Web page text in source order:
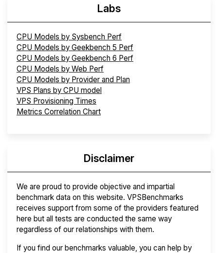
Labs
CPU Models by Sysbench Perf
CPU Models by Geekbench 5 Perf
CPU Models by Geekbench 6 Perf
CPU Models by Web Perf
CPU Models by Provider and Plan
VPS Plans by CPU model
VPS Provisioning Times
Metrics Correlation Chart
Disclaimer
We are proud to provide objective and impartial
benchmark data on this website. VPSBenchmarks
receives support from some of the providers featured
here but all tests are conducted the same way
regardless of our relationships with them.
If you find our benchmarks valuable, you can help by